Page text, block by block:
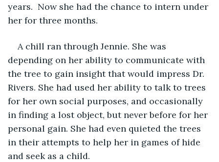
years.  Now she had the chance to intern under
her for three months.
A chill ran through Jennie. She was
depending on her ability to communicate with
the tree to gain insight that would impress Dr.
Rivers. She had used her ability to talk to trees
for her own social purposes, and occasionally
in finding a lost object, but never before for her
personal gain. She had even quieted the trees
in their attempts to help her in games of hide
and seek as a child.